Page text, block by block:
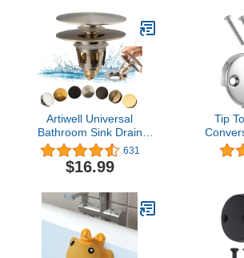
3/4
Artiwell Universal
Bathroom Sink Drain
Stopper, Fits Most Pop-
Up Drains for Vessel Sink
Lavatory Vanity, Sink
Detachable Hair Catcher,
Tested by Plumber in US
(Brushed Nickel)
631
$16.99
Tip
Tub
Bath
with